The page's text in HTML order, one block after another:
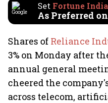
Set Fortune India
As Preferred
Shares of Reliance
3% on Monday after
annual general
cheered the
across telecom,